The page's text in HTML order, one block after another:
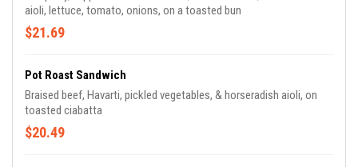
aioli, lettuce, tomato, onions, on a toasted bun
$21.69
Pot Roast Sandwich
Braised beef, Havarti, pickled vegetables, & horseradish aioli, on
toasted ciabatta
$20.49